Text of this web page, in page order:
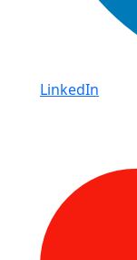
LinkedIn